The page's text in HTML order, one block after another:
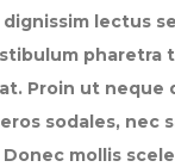
dignissim lectus
pharetra
Proin ut neque
sodales, nec
mollis